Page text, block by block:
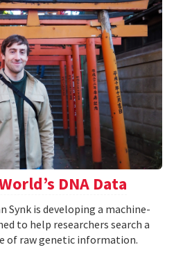
DNA Data
Synk is developing a machine-
to help researchers search a
of raw genetic information.